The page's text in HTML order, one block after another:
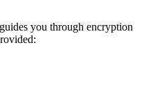
guides you through encryption